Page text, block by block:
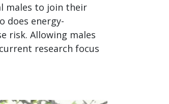
males to join their
does energy-
risk. Allowing males
research focus